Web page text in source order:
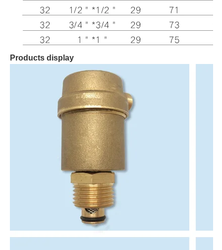
Products display